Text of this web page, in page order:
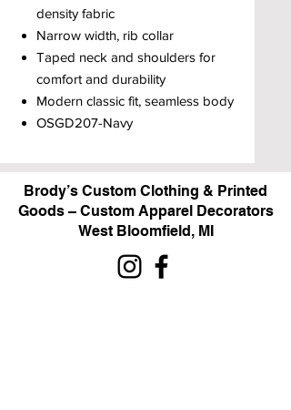
density fabric
Narrow width, rib collar
Taped neck and shoulders for
comfort and durability
Modern classic fit, seamless body
OSGD207-Navy
Brody’s Custom Clothing & Printed
Goods – Custom Apparel Decorators
West Bloomfield, MI